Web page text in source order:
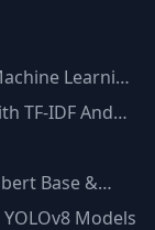
Learning
TF-IDF And
Base &
Models